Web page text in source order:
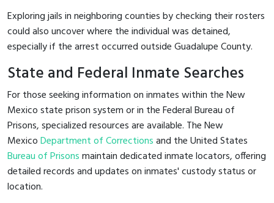
Exploring jails in neighboring counties by checking their rosters
could also uncover where the individual was detained,
especially if the arrest occurred outside Guadalupe County.
State and Federal Inmate Searches
For those seeking information on inmates within the New
Mexico state prison system or in the Federal Bureau of
Prisons, specialized resources are available. The New
MexicoDepartment of Correctionsand the United States
Bureau of Prisonsmaintain dedicated inmate locators, offering
detailed records and updates on inmates' custody status or
location.